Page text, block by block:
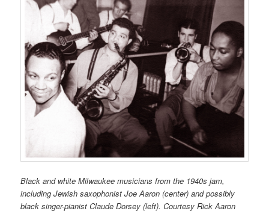
Black and white Milwaukee musicians from the 1940s jam,
including Jewish saxophonist Joe Aaron (center) and possibly
black singer-pianist Claude Dorsey (left). Courtesy Rick Aaron